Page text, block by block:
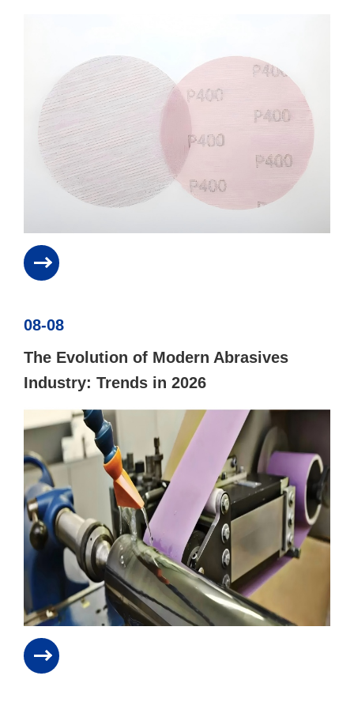
08-08
The Evolution of Modern Abrasives
Industry: Trends in 2026